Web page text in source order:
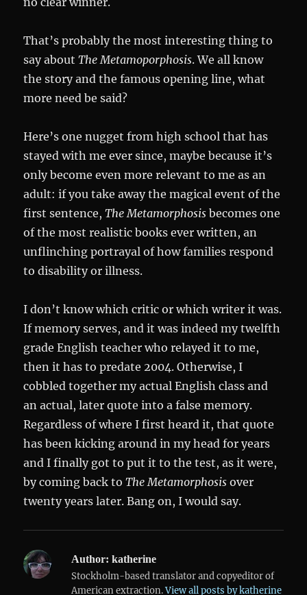
That’s probably the most interesting thing to
say aboutThe Metamoporphosis. We all know
the story and the famous opening line, what
more need be said?
Here’s one nugget from high school that has
stayed with me ever since, maybe because it’s
only become even more relevant to me as an
adult: if you take away the magical event of the
first sentence,The Metamorphosis becomes one
of the most realistic books ever written, an
unflinching portrayal of how families respond
to disability or illness.
I don’t know which critic or which writer it was.
If memory serves, and it was indeed my twelfth
grade English teacher who relayed it to me,
then it has to predate 2004. Otherwise, I
cobbled together my actual English class and
an actual, later quote into a false memory.
Regardless of where I first heard it, that quote
has been kicking around in my head for years
and I finally got to put it to the test, as it were,
by coming back toThe Metamorphosis over
twenty years later. Bang on, I would say.
Author: katherine
Stockholm-based translator and copyeditor of
American extraction.View all posts by katherine